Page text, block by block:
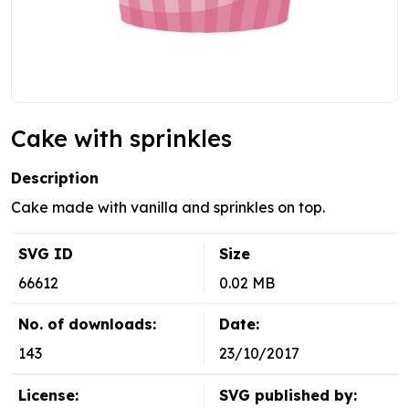
Cake with sprinkles
Description
Cake made with vanilla and sprinkles on top.
SVG ID
66612
Size
0.02 MB
No. of downloads:
143
Date:
23/10/2017
License:
SVG published by: